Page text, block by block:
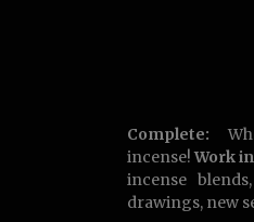
Complete:
incense!Work
incense
drawings, new